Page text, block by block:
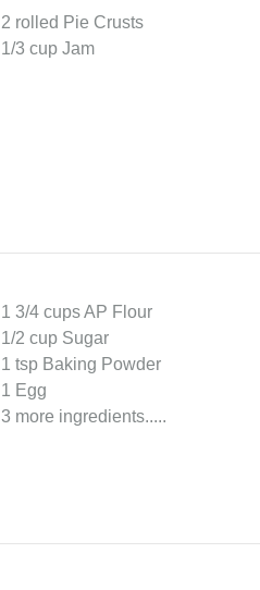
2 rolled Pie Crusts
1/3 cup Jam
1 3/4 cups AP Flour
1/2 cup Sugar
1 tsp Baking Powder
1 Egg
3 more ingredients.....